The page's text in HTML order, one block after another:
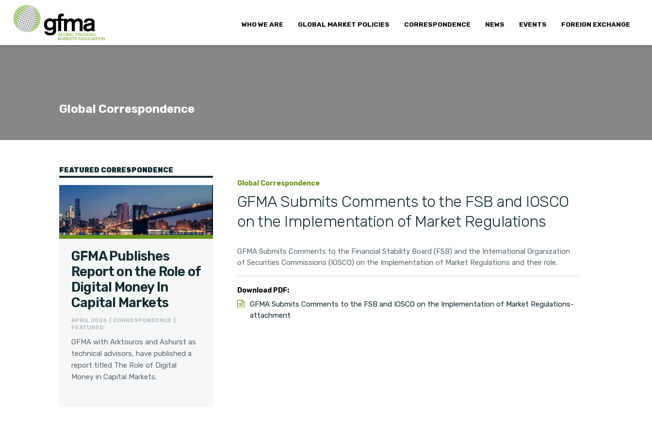
WHO WE ARE GLOBAL MARKET POLICIES CORRESPONDENCE NEWS EVENTS FOREIGN EXCHANGE
Global Correspondence
FEATURED CORRESPONDENCE
GFMA Publishes
Report on the Role of
Digital Money In
Capital Markets
APRIL 2026 | CORRESPONDENCE |
FEATURED
GFMA with Arktouros and Ashurst as
technical advisors, have published a
report titled The Role of Digital
Money in Capital Markets.
Global Correspondence
GFMA Submits Comments to the FSB and IOSCO
on the Implementation of Market Regulations
GFMA Submits Comments to the Financial Stability Board (FSB) and the International Organization
of Securities Commissions (IOSCO) on the Implementation of Market Regulations and their role.
Download PDF:
GFMA Submits Comments to the FSB and IOSCO on the Implementation of Market Regulations-
attachment